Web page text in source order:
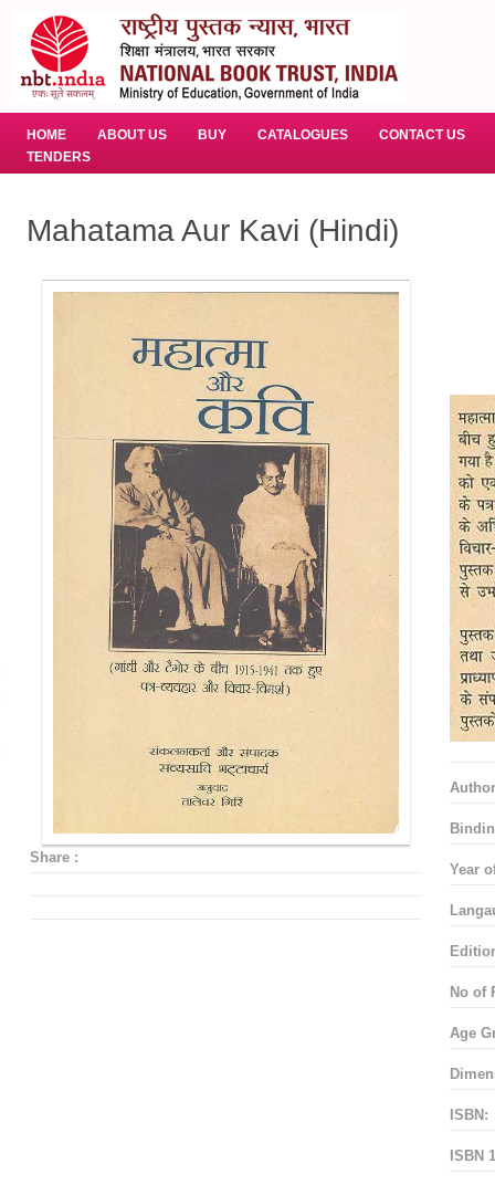
HOME ABOUT US BUY CATALOGUES
CONTACT US
TENDERS
Mahatama Aur Kavi (Hindi)
Share :
Year
No of
Age
ISBN:
ISBN